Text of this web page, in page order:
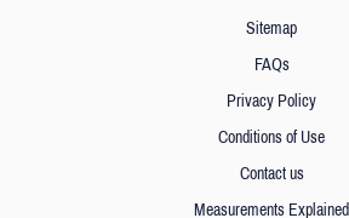
Sitemap
FAQs
Privacy Policy
Conditions of Use
Contact us
Measurements Explained